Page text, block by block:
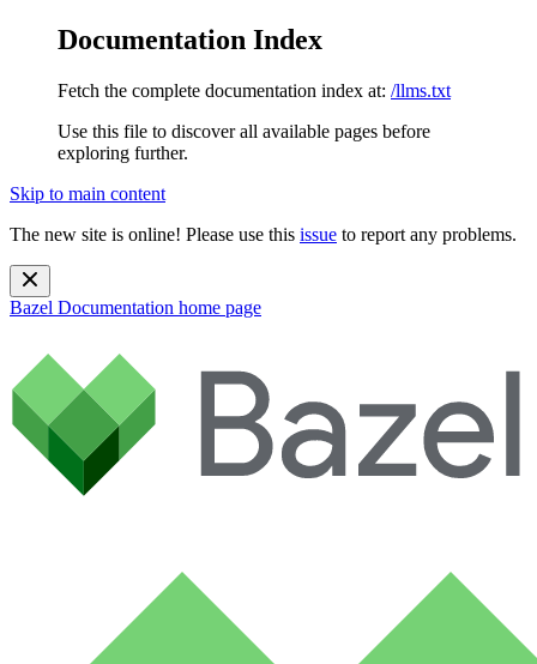
Documentation Index
Fetch the complete documentation index at: /llms.txt
Use this file to discover all available pages before
exploring further.
Skip to main content
The new site is online! Please use this issue to report any problems.
Bazel Documentation home page